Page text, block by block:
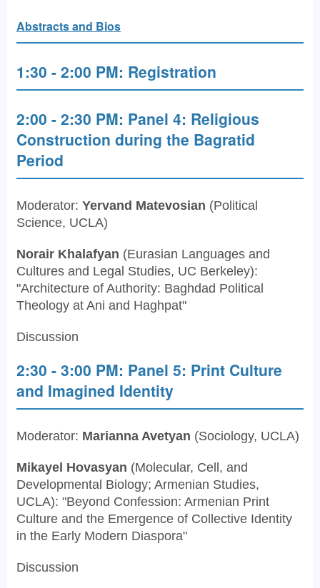
Abstracts and Bios
1:30 - 2:00 PM: Registration
2:00 - 2:30 PM: Panel 4: Religious
Construction during the Bagratid
Period
Moderator: Yervand Matevosian (Political
Science, UCLA)
Norair Khalafyan (Eurasian Languages and
Cultures and Legal Studies, UC Berkeley):
"Architecture of Authority: Baghdad Political
Theology at Ani and Haghpat"
Discussion
2:30 - 3:00 PM: Panel 5: Print Culture
and Imagined Identity
Moderator: Marianna Avetyan (Sociology, UCLA)
Mikayel Hovasyan (Molecular, Cell, and
Developmental Biology; Armenian Studies,
UCLA): "Beyond Confession: Armenian Print
Culture and the Emergence of Collective Identity
in the Early Modern Diaspora"
Discussion